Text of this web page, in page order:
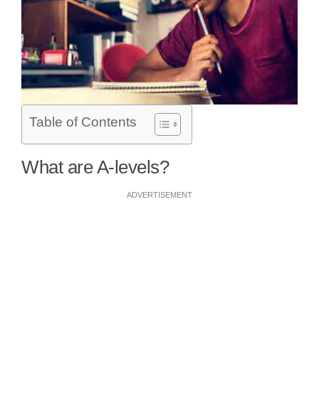
Table of Contents
What are A-levels?
ADVERTISEMENT